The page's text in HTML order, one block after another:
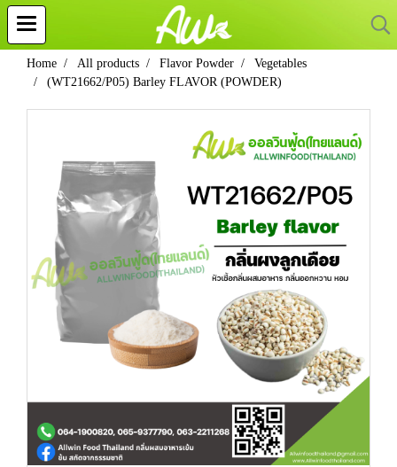
Home All products Flavor Powder
Vegetables
(WT21662/P05) Barley FLAVOR (POWDER)